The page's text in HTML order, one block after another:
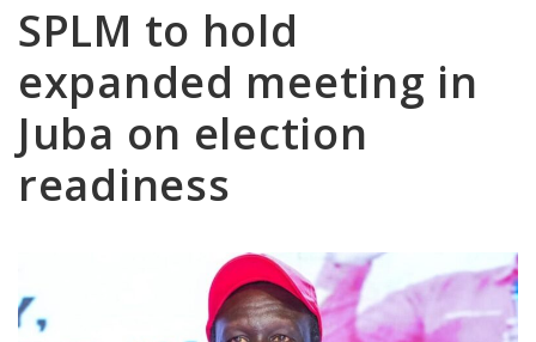
SPLM to hold
expanded meeting in
Juba on election
readiness